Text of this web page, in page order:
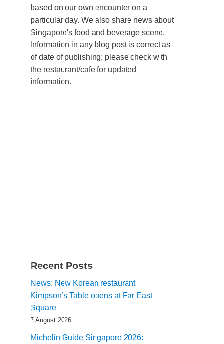
based on our own encounter on a
particular day. We also share news about
Singapore's food and beverage scene.
Information in any blog post is correct as
of date of publishing; please check with
the restaurant/cafe for updated
information.
Recent Posts
News: New Korean restaurant
Kimpson’s Table opens at Far East
Square
7 August 2026
Michelin Guide Singapore 2026: